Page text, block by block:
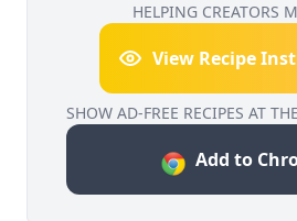
HELPING CREATORS
View Recipe
SHOW AD-FREE RECIPES AT
Add to